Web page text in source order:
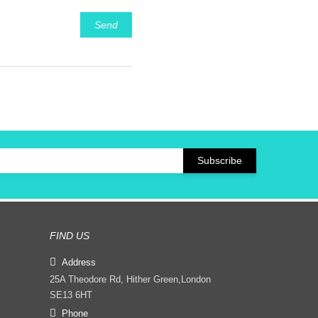
Send
FIND US
Address
25A Theodore Rd, Hither Green,London
SE13 6HT
Phone